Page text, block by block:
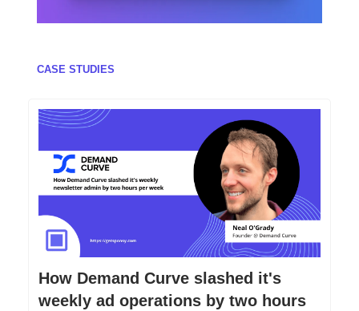
CASE STUDIES
How Demand Curve slashed it's
weekly ad operations by two hours